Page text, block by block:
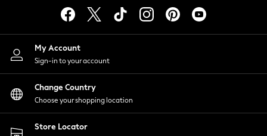
Lingerie
Nightwear
Shirts & Blouses
Shorts
Skirts
Suits & Tailoring
Sportswear
Swimwear
My Account
Sign-in to your account
Change Country
Choose your shopping location
Store Locator